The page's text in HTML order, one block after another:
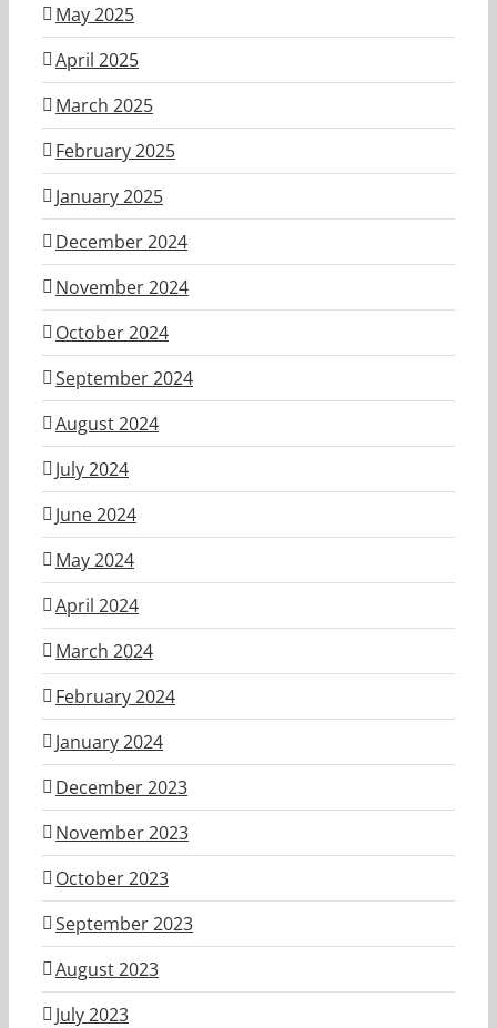
May 2025
April 2025
March 2025
February 2025
January 2025
December 2024
November 2024
October 2024
September 2024
August 2024
July 2024
June 2024
May 2024
April 2024
March 2024
February 2024
January 2024
December 2023
November 2023
October 2023
September 2023
August 2023
July 2023